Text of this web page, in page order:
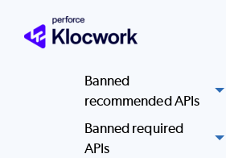
Attempt to use
Banned
recommended APIs
Banned required
APIs